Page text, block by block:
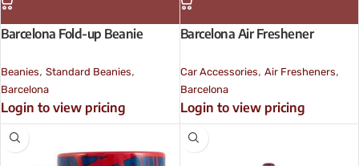
Barcelona Fold-up Beanie
Beanies, Standard Beanies,
Barcelona
Login to view pricing
Barcelona Air Freshener
Car Accessories, Air Fresheners,
Barcelona
Login to view pricing